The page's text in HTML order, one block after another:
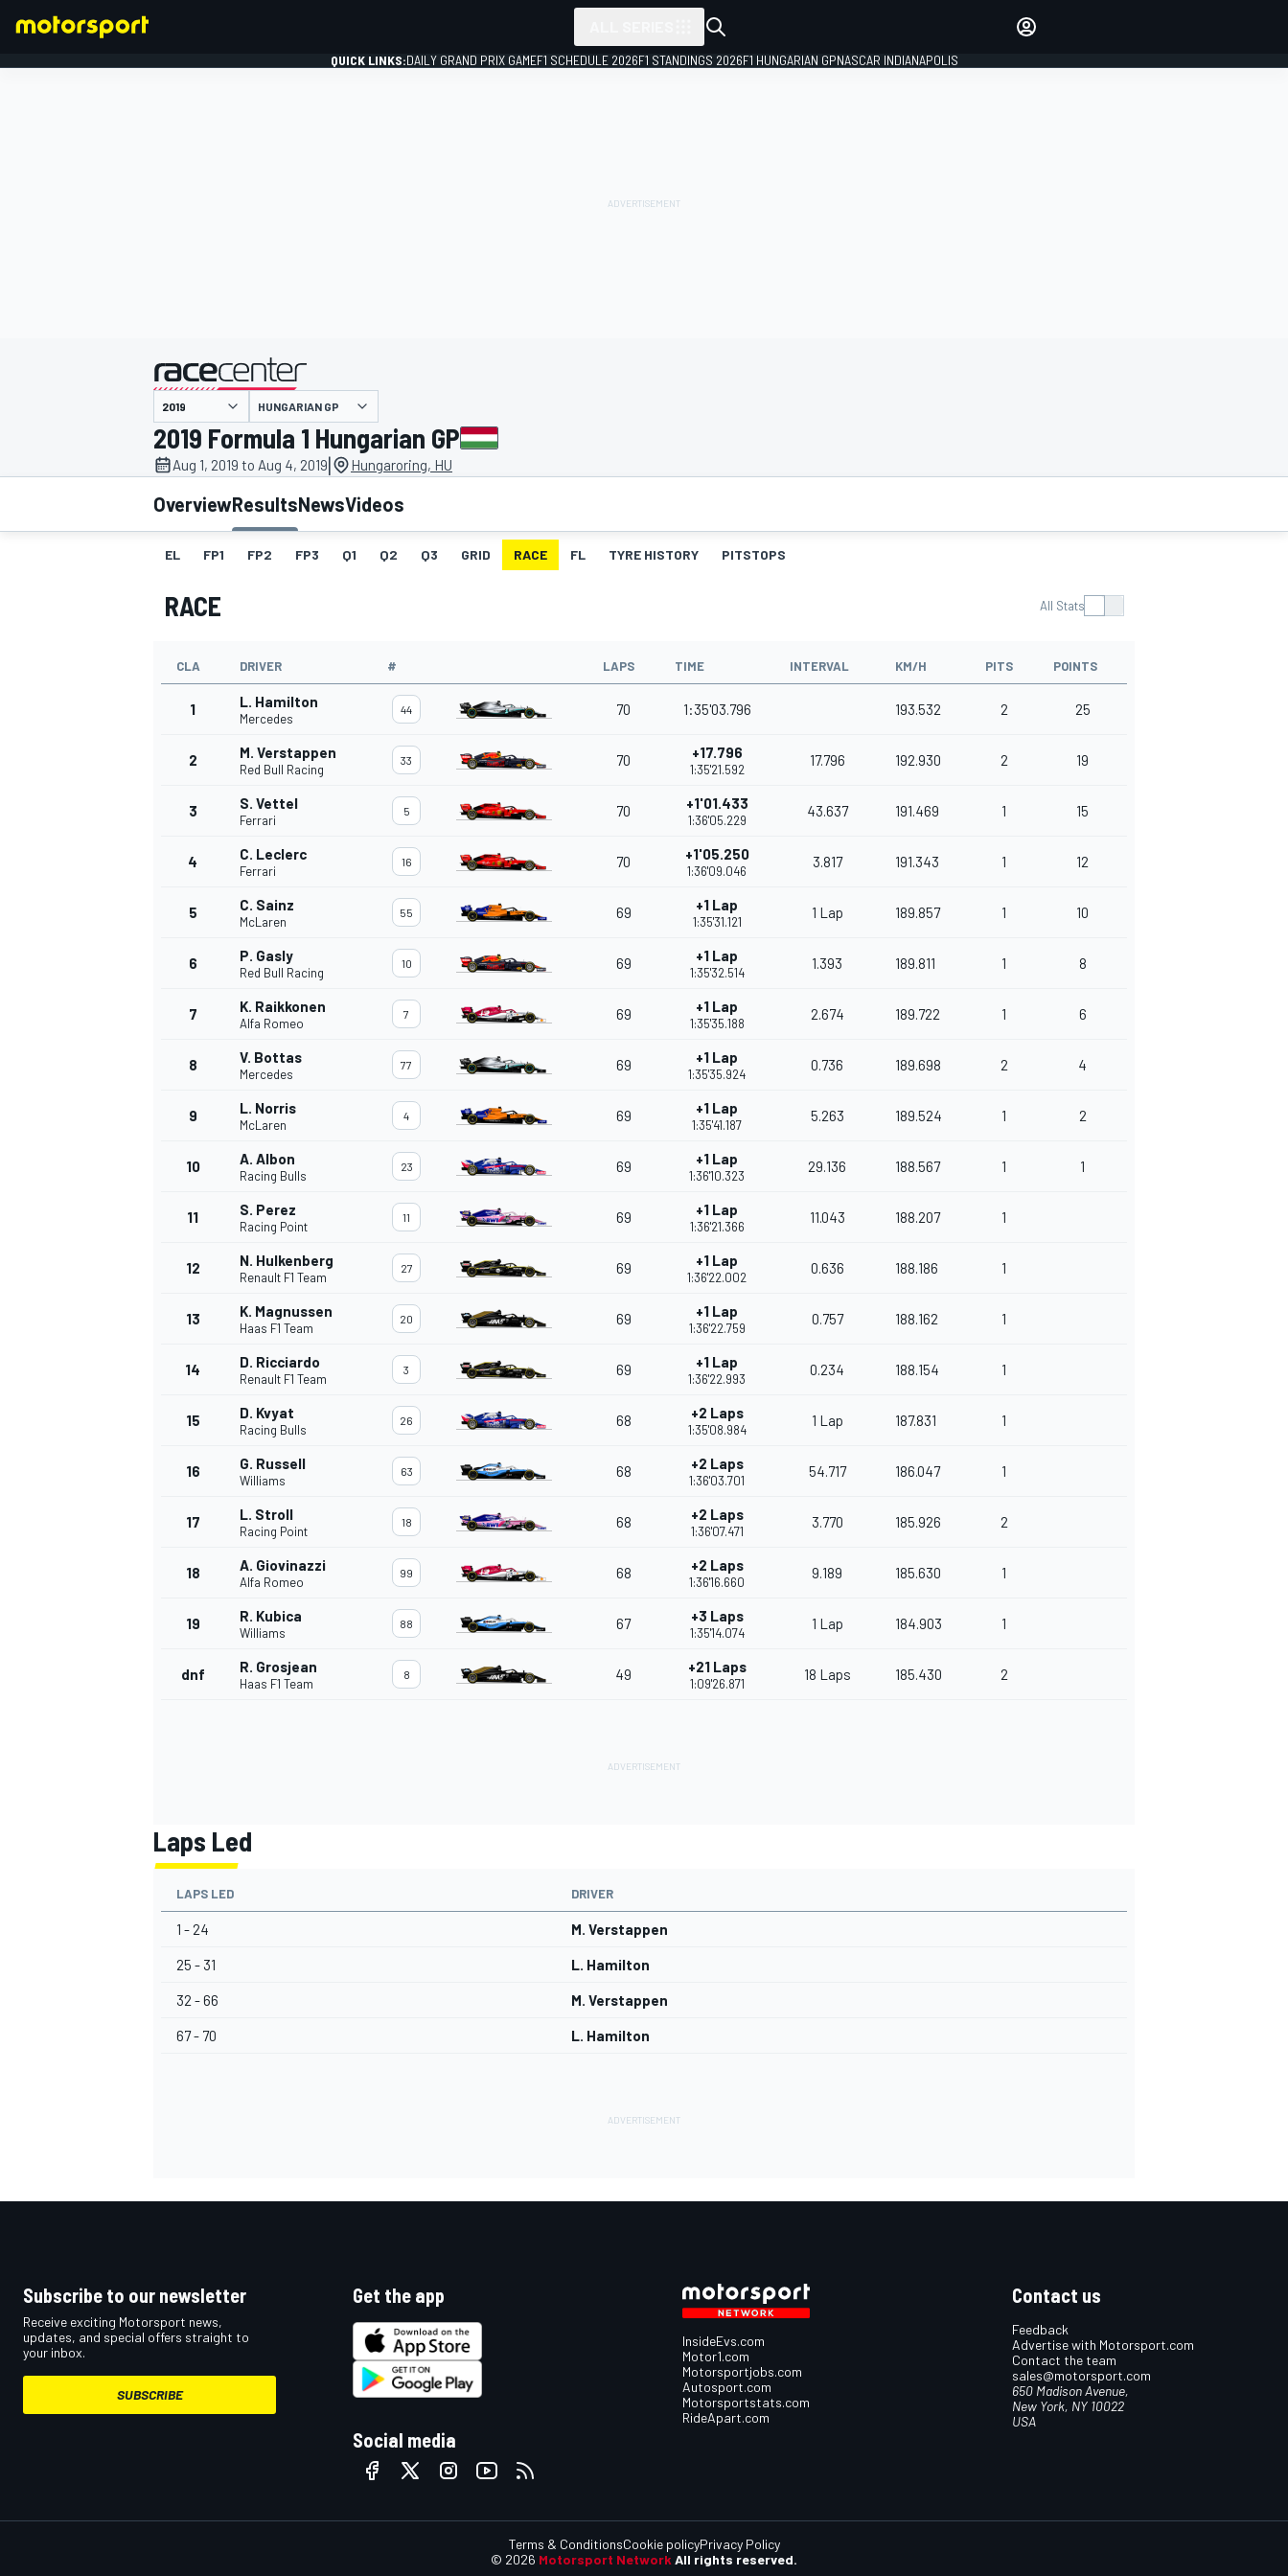
MOTOGP
INDYCAR WEC
QUICK LINKS:DAILY GRAND PRIX GAMEF1 SCHEDULE 2026F1 STANDINGS 2026F1 HUNGARIAN GPNASCAR INDIANAPOLIS
presented by
HUNGARIAN GP
2019 Formula 1 Hungarian GP
Aug 1, 2019 to Aug 4, 2019| Hungaroring, HU
OverviewResultsNewsVideos
EL FP1 FP2 FP3 Q1 Q2 Q3 GRID RACE FL TYRE HISTORY PITSTOPS
RACE All Stats
CLA DRIVER # LAPS TIME INTERVAL KM/H PITS POINTS
1 L. Hamilton
Mercedes
44 70 1:35'03.796 193.532 2 25
2 M. Verstappen
Red Bull Racing
33 70 +17.796
1:35'21.592
17.796 192.930 2 19
3 S. Vettel
Ferrari
5 70 +1'01.433
1:36'05.229
43.637 191.469 1 15
4 C. Leclerc
Ferrari
16 70 +1'05.250
1:36'09.046
3.817 191.343 1 12
5 C. Sainz
McLaren
55 69 +1 Lap
1:35'31.121
1 Lap 189.857 1 10
6 P. Gasly
Red Bull Racing
10 69 +1 Lap
1:35'32.514
1.393 189.811 1 8
7 K. Raikkonen
Alfa Romeo
7 69 +1 Lap
1:35'35.188
2.674 189.722 1 6
8 V. Bottas
Mercedes
77 69 +1 Lap
1:35'35.924
0.736 189.698 2 4
9 L. Norris
McLaren
4 69 +1 Lap
1:35'41.187
5.263 189.524 1 2
10 A. Albon
Racing Bulls
23 69 +1 Lap
1:36'10.323
29.136 188.567 1 1
11 S. Perez
Racing Point
11 69 +1 Lap
1:36'21.366
11.043 188.207 1
12 N. Hulkenberg
Renault F1 Team
27 69 +1 Lap
1:36'22.002
0.636 188.186 1
13 K. Magnussen
Haas F1 Team
20 69 +1 Lap
1:36'22.759
0.757 188.162 1
14 D. Ricciardo
Renault F1 Team
3 69 +1 Lap
1:36'22.993
0.234 188.154 1
15 D. Kvyat
Racing Bulls
26 68 +2 Laps
1:35'08.984
1 Lap 187.831 1
16 G. Russell
Williams
63 68 +2 Laps
1:36'03.701
54.717 186.047 1
17 L. Stroll
Racing Point
18 68 +2 Laps
1:36'07.471
3.770 185.926 2
18 A. Giovinazzi
Alfa Romeo
99 68 +2 Laps
1:36'16.660
9.189 185.630 1
19 R. Kubica
Williams
88 67 +3 Laps
1:35'14.074
1 Lap 184.903 1
dnf R. Grosjean
Haas F1 Team
8 49 +21 Laps
1:09'26.871
18 Laps 185.430 2
Laps Led
LAPS LED DRIVER
1 - 24 M. Verstappen
25 - 31 L. Hamilton
32 - 66 M. Verstappen
67 - 70 L. Hamilton
Subscribe to our newsletter
Receive exciting Motorsport news,
updates, and special offers straight to
your inbox.
SUBSCRIBE
Get the app
Social media
InsideEvs.com
Motor1.com
Motorsportjobs.com
Autosport.com
Motorsportstats.com
RideApart.com
Contact us
Feedback
Advertise with Motorsport.com
Contact the team
sales@motorsport.com
650 Madison Avenue,
New York, NY 10022
USA
© 2026 Motorsport Network All rights reserved.
Terms & ConditionsCookie policyPrivacy Policy